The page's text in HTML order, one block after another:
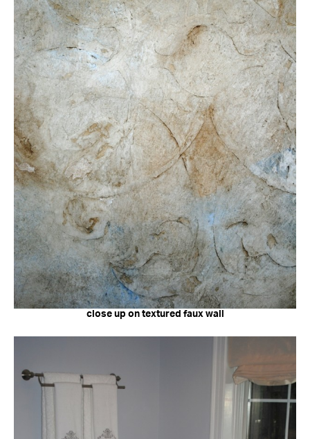
close up on textured faux wall